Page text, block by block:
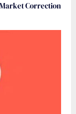
Correction